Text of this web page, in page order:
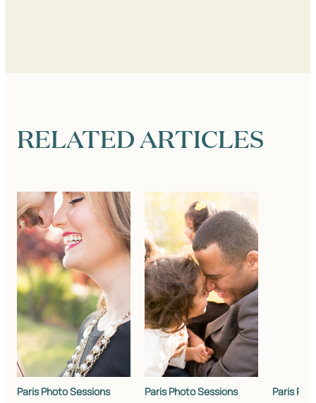
RELATED ARTICLES
Paris Photo Sessions Paris Photo Sessions Paris